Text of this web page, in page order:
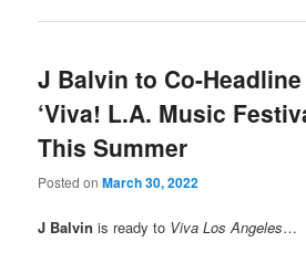
J Balvin to Co-Headline
‘Viva! L.A. Music
This Summer
Posted onMarch 30, 2022
J Balvin is ready to Viva Los Angeles…